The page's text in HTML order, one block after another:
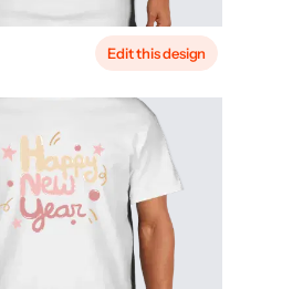
Edit this design